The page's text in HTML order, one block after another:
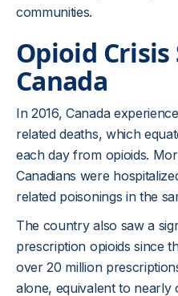
communities.
Opioid
Canada
In 2016, Canada
related deaths, which
each day from opioids.
Canadians were
related poisonings in the
The country also saw a
prescription opioids since
over 20 million
alone, equivalent to